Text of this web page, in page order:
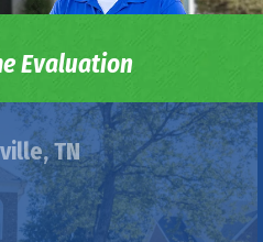
Evaluation
TN